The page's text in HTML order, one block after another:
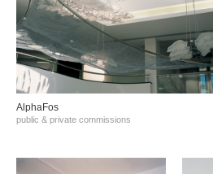
AlphaFos
public & private commissions